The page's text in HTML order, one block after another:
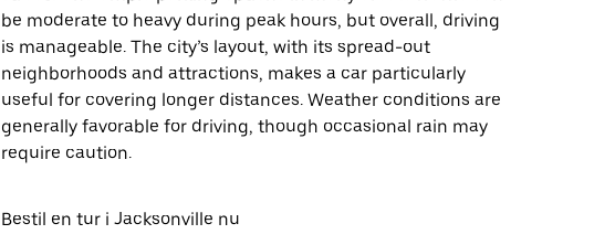
be moderate to heavy during peak hours, but overall, driving
is manageable. The city’s layout, with its spread-out
neighborhoods and attractions, makes a car particularly
useful for covering longer distances. Weather conditions are
generally favorable for driving, though occasional rain may
require caution.
Bestil en tur i Jacksonville nu